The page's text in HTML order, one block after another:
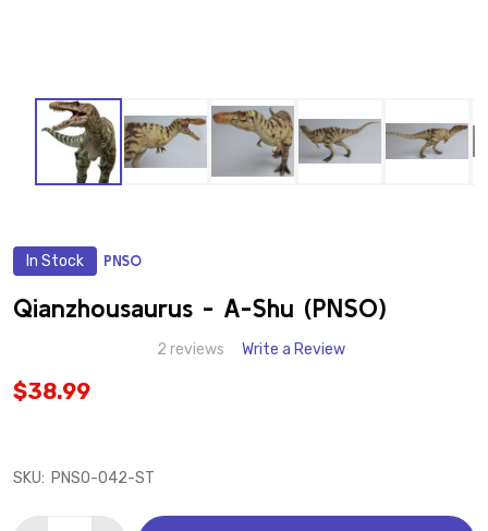
In Stock PNSO
Qianzhousaurus - A-Shu (PNSO)
2 reviews Write a Review
$38.99
SKU: PNSO-042-ST